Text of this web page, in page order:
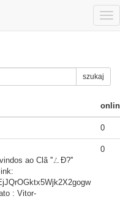
szukaj
0
ao Clã ''ㄥÐ?''
: Vitor-
0